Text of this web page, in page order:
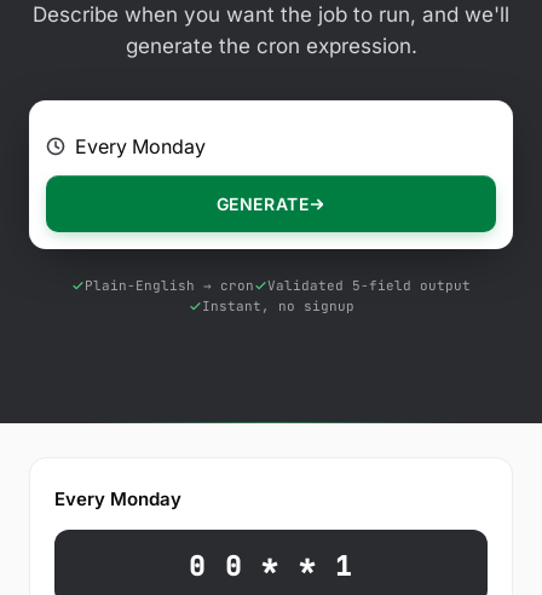
SSL Certificate Monitoring
Public Status Page
Free Tools
Describe when you want the job to run, and we'll
generate the cron expression.
E.g. Every 2 hours on Mondays
GENERATE
Plain-English → cron
Validated 5-field output
Instant, no signup
Every Monday
0 0 * * 1